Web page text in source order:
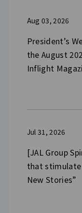
Aug 03, 2026
President’s
the August
Inflight
Jul 31, 2026
[JAL Group
that stimulate
New Stories”